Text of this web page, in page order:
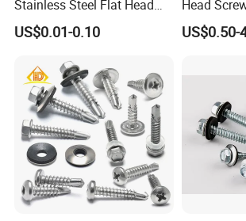
Stainless Steel Flat Head
Blind Rivet for Elevators
US$0.01-0.10
Head
Fasteners/
Screw/
US$0.50-